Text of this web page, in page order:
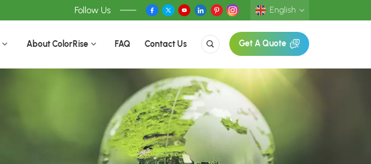
Follow Us English
Deutsch
About ColorRise FAQ Contact Us Get A Quote